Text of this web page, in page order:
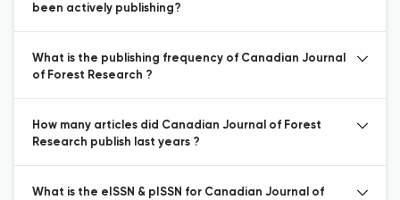
been actively publishing?
What is the publishing frequency of Canadian Journal
of Forest Research ?
How many articles did Canadian Journal of Forest
Research publish last years ?
What is the eISSN & pISSN for Canadian Journal of